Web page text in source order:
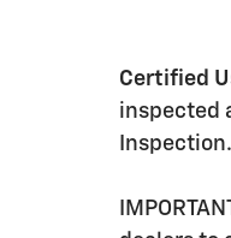
Certified
inspected
Inspection.